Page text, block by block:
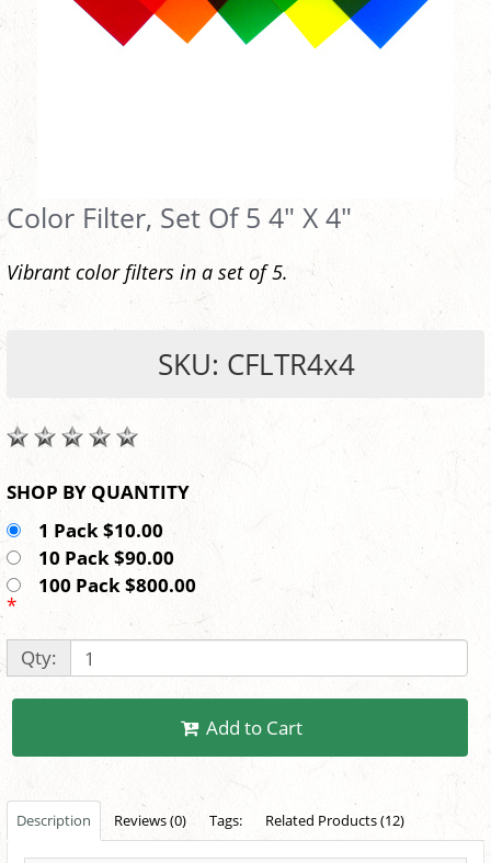
Color Filter, Set Of 5 4" X 4"
Vibrant color filters in a set of 5.
SKU: CFLTR4x4
SHOP BY QUANTITY
1 Pack $10.00
10 Pack $90.00
100 Pack $800.00
*
Qty:
Add to Cart
Description Reviews (0) Tags: Related Products (12)